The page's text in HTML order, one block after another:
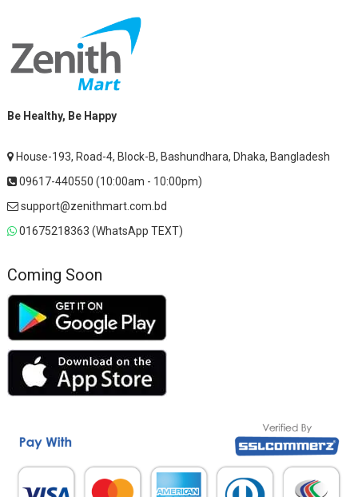
Be Healthy, Be Happy
House-193, Road-4, Block-B, Bashundhara, Dhaka, Bangladesh
09617-440550 (10:00am - 10:00pm)
support@zenithmart.com.bd
01675218363 (WhatsApp TEXT)
Coming Soon